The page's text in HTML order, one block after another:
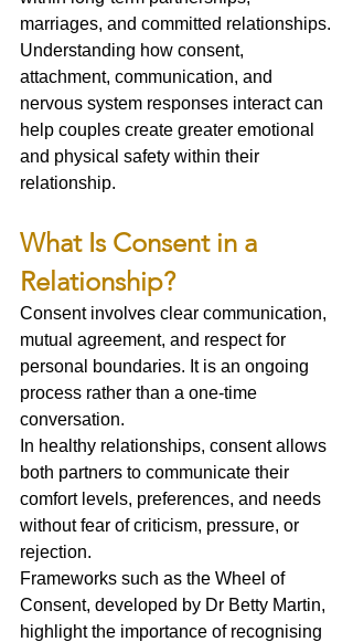
marriages, and committed relationships.
Understanding how consent,
attachment, communication, and
nervous system responses interact can
help couples create greater emotional
and physical safety within their
relationship.
What Is Consent in a
Relationship?
Consent involves clear communication,
mutual agreement, and respect for
personal boundaries. It is an ongoing
process rather than a one-time
conversation.
In healthy relationships, consent allows
both partners to communicate their
comfort levels, preferences, and needs
without fear of criticism, pressure, or
rejection.
Frameworks such as the Wheel of
Consent, developed by Dr Betty Martin,
highlight the importance of recognising